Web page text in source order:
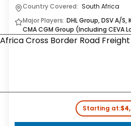
Country Covered: South Africa
Major Players: DHL Group, DSV A/S,
CMA CGM Group (Including CEVA
Starting at: